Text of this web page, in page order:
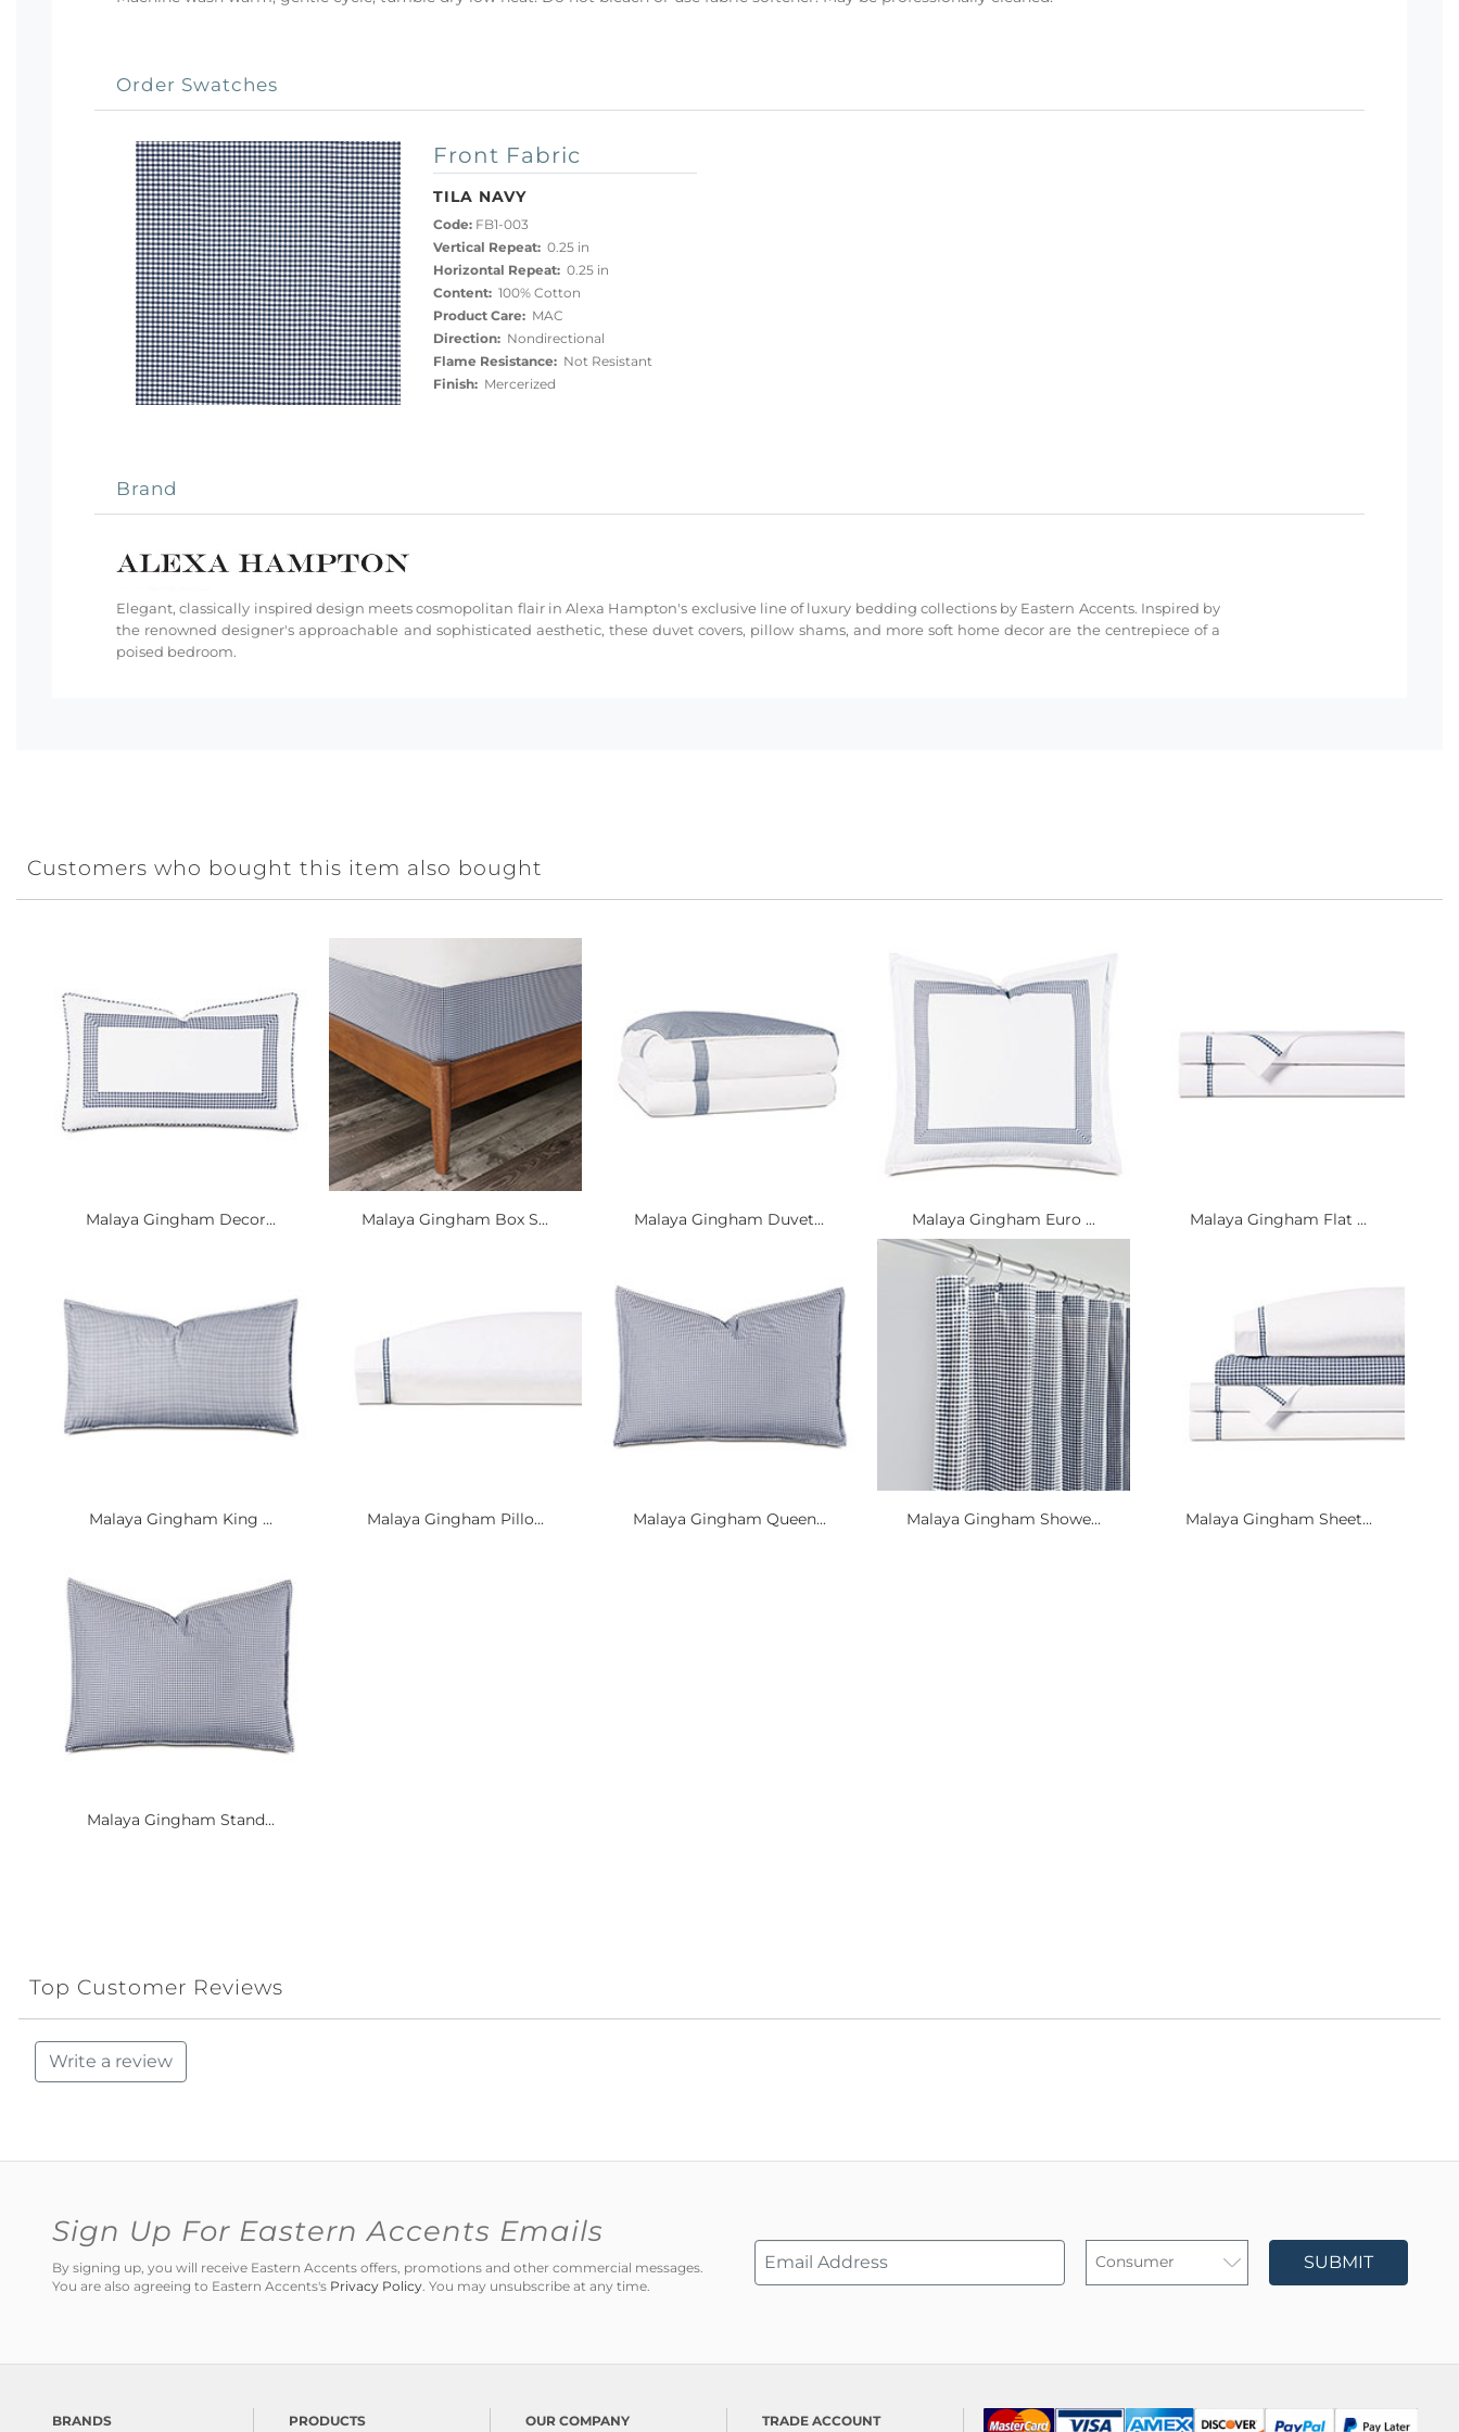
Order Swatches
Front Fabric
TILA NAVY
Code:FB1-003
Vertical Repeat:0.25 in
Horizontal Repeat:0.25 in
Content:100% Cotton
Product Care:MAC
Direction:Nondirectional
Flame Resistance:Not Resistant
Finish:Mercerized
Brand
Elegant, classically inspired design meets cosmopolitan flair in Alexa Hampton's exclusive line of luxury bedding collections by Eastern Accents. Inspired by
the renowned designer's approachable and sophisticated aesthetic, these duvet covers, pillow shams, and more soft home decor are the centrepiece of a
poised bedroom.
Customers who bought this item also bought
Malaya Gingham Decor... Malaya Gingham Box S... Malaya Gingham Duvet... Malaya Gingham Euro ... Malaya Gingham Flat ...
Malaya Gingham King ... Malaya Gingham Pillo... Malaya Gingham Queen... Malaya Gingham Showe... Malaya Gingham Sheet...
Malaya Gingham Stand...
Top Customer Reviews
Write a review
Sign Up For Eastern Accents Emails
By signing up, you will receive Eastern Accents offers, promotions and other commercial messages.
You are also agreeing to Eastern Accents's Privacy Policy. You may unsubscribe at any time.
SUBMIT
BRANDS PRODUCTS OUR COMPANY TRADE ACCOUNT